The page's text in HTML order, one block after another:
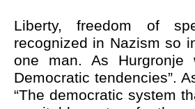
Liberty, freedom of
recognized in Nazism so
one man. As Hurgronje
Democratic tendencies”.
“The democratic system